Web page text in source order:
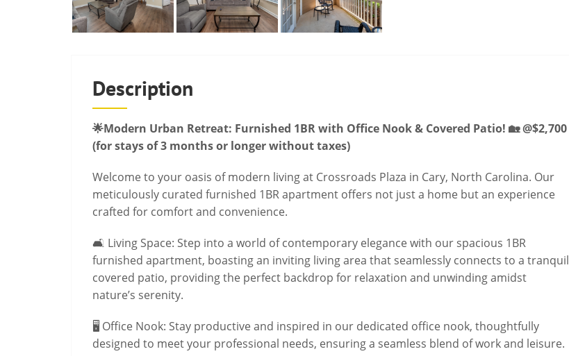
Description
🌟Modern Urban Retreat: Furnished 1BR with Office Nook & Covered Patio! 🏡 @$2,700
(for stays of 3 months or longer without taxes)
Welcome to your oasis of modern living at Crossroads Plaza in Cary, North Carolina. Our
meticulously curated furnished 1BR apartment offers not just a home but an experience
crafted for comfort and convenience.
🛋️ Living Space: Step into a world of contemporary elegance with our spacious 1BR
furnished apartment, boasting an inviting living area that seamlessly connects to a tranquil
covered patio, providing the perfect backdrop for relaxation and unwinding amidst
nature’s serenity.
🖥️ Office Nook: Stay productive and inspired in our dedicated office nook, thoughtfully
designed to meet your professional needs, ensuring a seamless blend of work and leisure.